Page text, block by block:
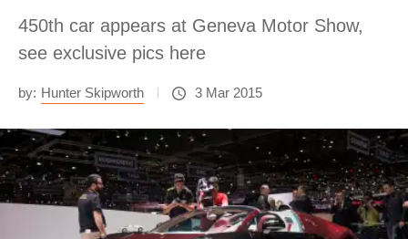
450th car appears at Geneva Motor Show,
see exclusive pics here
by: Hunter Skipworth 3 Mar 2015